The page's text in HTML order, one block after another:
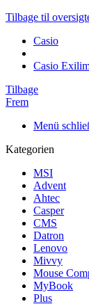
Tilbage til
Casio
Casio
Tilbage
Frem
Menü
Kategorien
MSI
Advent
Ahtec
Casper
CMS
Datron
Lenovo
Mivvy
Mouse
MyBook
Plus